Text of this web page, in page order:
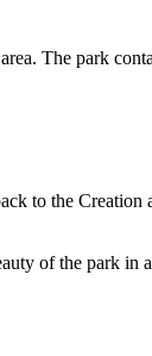
The park
to the Creation
of the park in